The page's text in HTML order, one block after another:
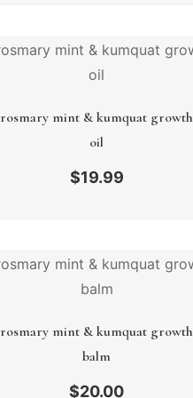
rosmary mint & kumquat growth
oil
$19.99
rosmary mint & kumquat growth
balm
$20.00